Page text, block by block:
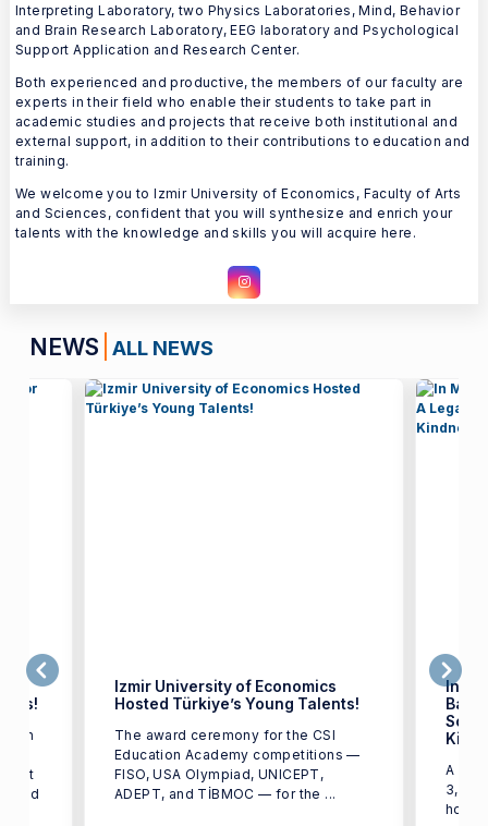
Interpreting Laboratory, two Physics Laboratories, Mind, Behavior
and Brain Research Laboratory, EEG laboratory and Psychological
Support Application and Research Center.
Both experienced and productive, the members of our faculty are
experts in their field who enable their students to take part in
academic studies and projects that receive both institutional and
external support, in addition to their contributions to education and
training.
We welcome you to Izmir University of Economics, Faculty of Arts
and Sciences, confident that you will synthesize and enrich your
talents with the knowledge and skills you will acquire here.
NEWS ALL NEWS
out
Izmir University of Economics
Hosted Türkiye’s Young Talents!
The award ceremony for the CSI
Education Academy competitions —
FISO, USA Olympiad, UNICEPT,
ADEPT, and TİBMOC — for the ...
In
A
3,
honor